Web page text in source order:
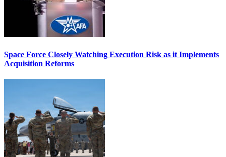
Space Force Closely Watching Execution Risk as it Implements
Acquisition Reforms